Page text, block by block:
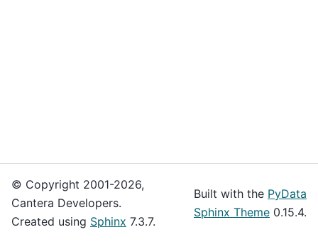
© Copyright 2001-2026,
Cantera Developers.
Created using Sphinx 7.3.7.
Built with the PyData
Sphinx Theme 0.15.4.